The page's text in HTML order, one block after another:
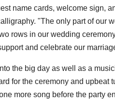
name cards, welcome sign,
"The only part of our
rows in our wedding
and celebrate our
the big day as well as a
for the ceremony and upbeat
more song before the party